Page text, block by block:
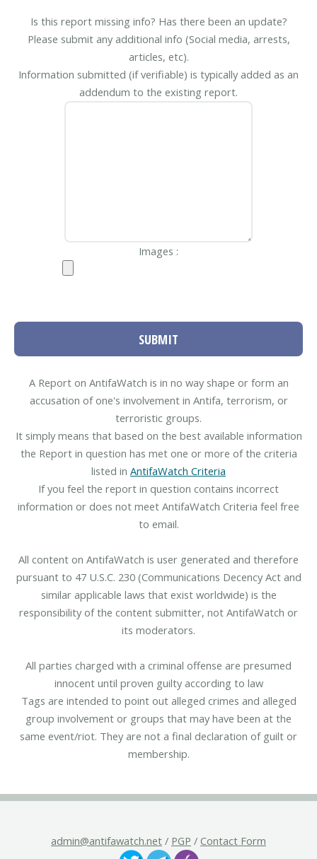
Is this report missing info? Has there been an update?
Please submit any additional info (Social media, arrests,
articles, etc).
Information submitted (if verifiable) is typically added as an
addendum to the existing report.
Images :
SUBMIT
A Report on AntifaWatch is in no way shape or form an
accusation of one's involvement in Antifa, terrorism, or
terroristic groups.
It simply means that based on the best available information
the Report in question has met one or more of the criteria
listed in AntifaWatch Criteria
If you feel the report in question contains incorrect
information or does not meet AntifaWatch Criteria feel free
to email.
All content on AntifaWatch is user generated and therefore
pursuant to 47 U.S.C. 230 (Communications Decency Act and
similar applicable laws that exist worldwide) is the
responsibility of the content submitter, not AntifaWatch or
its moderators.
All parties charged with a criminal offense are presumed
innocent until proven guilty according to law
Tags are intended to point out alleged crimes and alleged
group involvement or groups that may have been at the
same event/riot. They are not a final declaration of guilt or
membership.
admin@antifawatch.net / PGP / Contact Form